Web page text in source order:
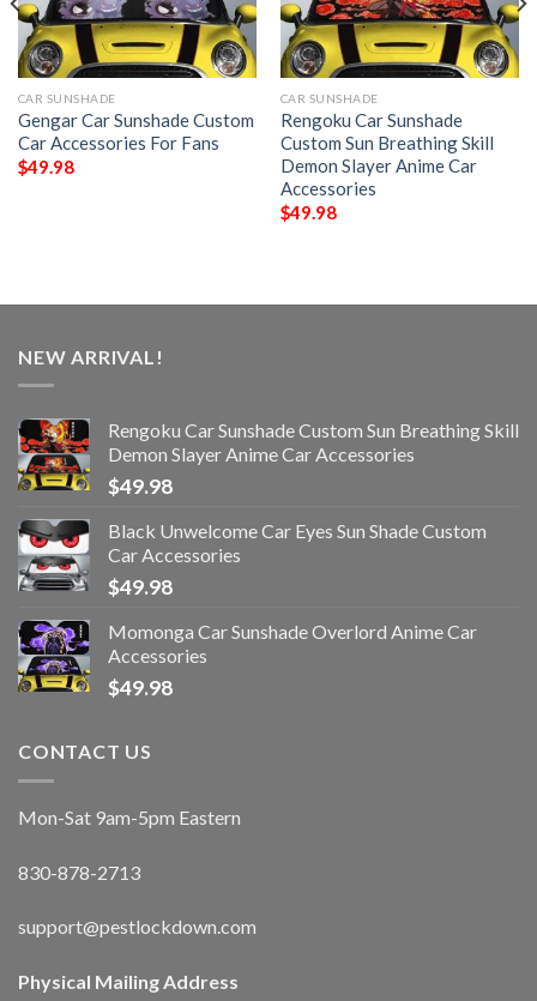
CAR SUNSHADE
Gengar Car Sunshade Custom
Car Accessories For Fans
$49.98
CAR SUNSHADE
Rengoku Car Sunshade
Custom Sun Breathing Skill
Demon Slayer Anime Car
Accessories
$49.98
NEW ARRIVAL!
Rengoku Car Sunshade Custom Sun Breathing Skill
Demon Slayer Anime Car Accessories
$49.98
Black Unwelcome Car Eyes Sun Shade Custom
Car Accessories
$49.98
Momonga Car Sunshade Overlord Anime Car
Accessories
$49.98
CONTACT US
Mon-Sat 9am-5pm Eastern
830-878-2713
support@pestlockdown.com
Physical Mailing Address